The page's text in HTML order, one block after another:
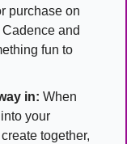
purchase on
and
fun to
in: When
your
together,